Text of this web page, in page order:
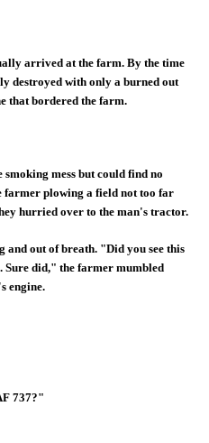
arrived at the farm. By the time
destroyed with only a burned out
that bordered the farm.
smoking mess but could find no
farmer plowing a field not too far
hurried over to the man's tractor.
out of breath. "Did you see this
Sure did," the farmer mumbled
engine.
737?"